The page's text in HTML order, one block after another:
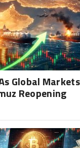
Global
Reopening